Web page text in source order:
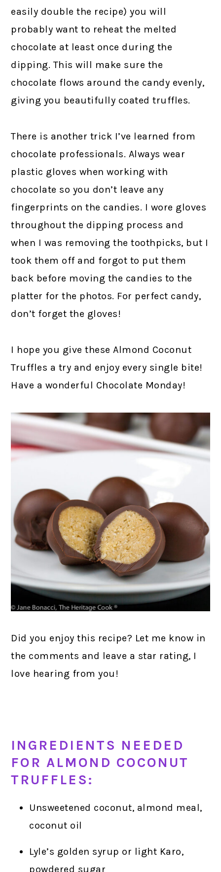
easily double the recipe) you will
probably want to reheat the melted
chocolate at least once during the
dipping. This will make sure the
chocolate flows around the candy evenly,
giving you beautifully coated truffles.
There is another trick I’ve learned from
chocolate professionals. Always wear
plastic gloves when working with
chocolate so you don’t leave any
fingerprints on the candies. I wore gloves
throughout the dipping process and
when I was removing the toothpicks, but I
took them off and forgot to put them
back before moving the candies to the
platter for the photos. For perfect candy,
don’t forget the gloves!
I hope you give these Almond Coconut
Truffles a try and enjoy every single bite!
Have a wonderful Chocolate Monday!
Did you enjoy this recipe? Let me know in
the comments and leave a star rating, I
love hearing from you!
INGREDIENTS NEEDED
FOR ALMOND COCONUT
TRUFFLES:
Unsweetened coconut, almond meal,
coconut oil
Lyle’s golden syrup or light Karo,
powdered sugar